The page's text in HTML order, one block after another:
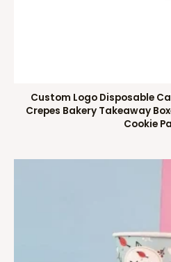
Custom Logo Disposable
Crepes Bakery Takeaway
Cookie